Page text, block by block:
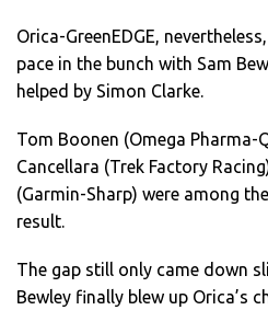
Orica-GreenEDGE,
pace in the bunch with Sam
helped by Simon Clarke.
Tom Boonen (Omega Pharma-
Cancellara (Trek Factory
(Garmin-Sharp) were among
result.
The gap still only came down
Bewley finally blew up Orica’s